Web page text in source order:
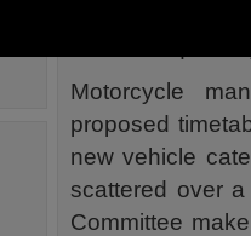
Motorcycle
proposed
new vehicle
scattered over
Committee